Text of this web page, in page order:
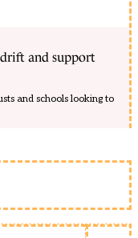
and support
and schools looking to